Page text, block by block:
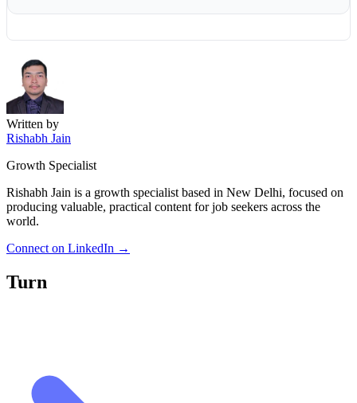
Written by
Rishabh Jain
Growth Specialist
Rishabh Jain is a growth specialist based in New Delhi, focused on
producing valuable, practical content for job seekers across the
world.
Connect on LinkedIn →
Turn